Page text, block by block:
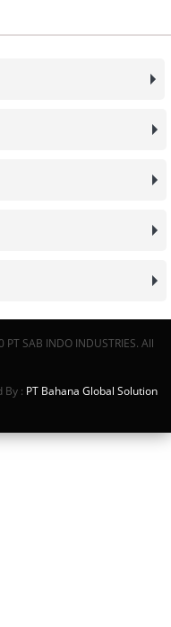
SAB INDO INDUSTRIES. All
By : PT Bahana Global Solution